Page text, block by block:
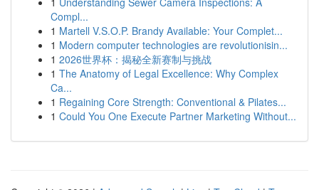
Compl...
1 Martell V.S.O.P. Brandy Available: Your Complet...
1 Modern computer technologies are revolutionisin...
1 2026世界杯：揭秘全新赛制与挑战
1 The Anatomy of Legal Excellence: Why Complex
Ca...
1 Regaining Core Strength: Conventional & Pilates...
1 Could You One Execute Partner Marketing Without...